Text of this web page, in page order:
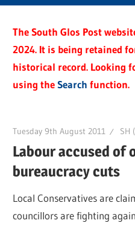
The South Glos Post
2024. It is being retained
historical record. Looking
using theSearch function.
Tuesday 9th August 2011 SH
Labour accused of
bureaucracy cuts
Local Conservatives are
councillors are fighting